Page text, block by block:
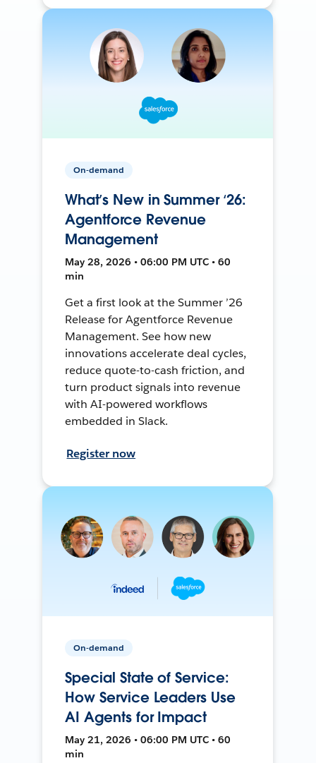
On-demand
What’s New in Summer ‘26:
Agentforce Revenue
Management
May 28, 2026 • 06:00 PM UTC • 60
min
Get a first look at the Summer ’26
Release for Agentforce Revenue
Management. See how new
innovations accelerate deal cycles,
reduce quote-to-cash friction, and
turn product signals into revenue
with AI-powered workflows
embedded in Slack.
Register now
On-demand
Special State of Service:
How Service Leaders Use
AI Agents for Impact
May 21, 2026 • 06:00 PM UTC • 60
min